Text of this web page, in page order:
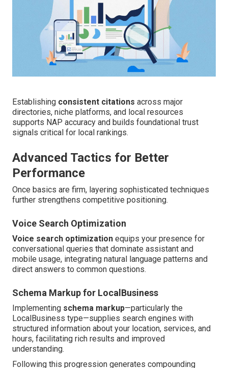
Establishing consistent citations across major
directories, niche platforms, and local resources
supports NAP accuracy and builds foundational trust
signals critical for local rankings.
Advanced Tactics for Better
Performance
Once basics are firm, layering sophisticated techniques
further strengthens competitive positioning.
Voice Search Optimization
Voice search optimization equips your presence for
conversational queries that dominate assistant and
mobile usage, integrating natural language patterns and
direct answers to common questions.
Schema Markup for LocalBusiness
Implementing schema markup—particularly the
LocalBusiness type—supplies search engines with
structured information about your location, services, and
hours, facilitating rich results and improved
understanding.
Following this progression generates compounding